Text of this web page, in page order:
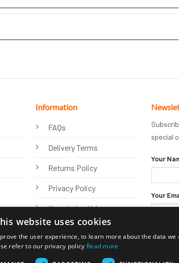
Information
FAQs
Delivery Terms
Returns Policy
Privacy Policy
Knowledge Hub
special
Your
Your
website uses cookies
the user experience, to learn more about the data we
refer to our privacy policy Read more